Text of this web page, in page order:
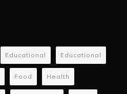
Educational Educational
Food Health